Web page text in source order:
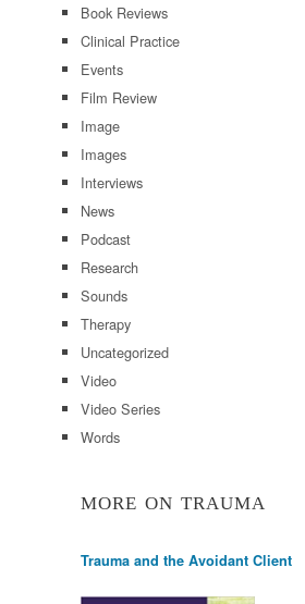
Book Reviews
Clinical Practice
Events
Film Review
Image
Images
Interviews
News
Podcast
Research
Sounds
Therapy
Uncategorized
Video
Video Series
Words
MORE ON TRAUMA
Trauma and the Avoidant Client